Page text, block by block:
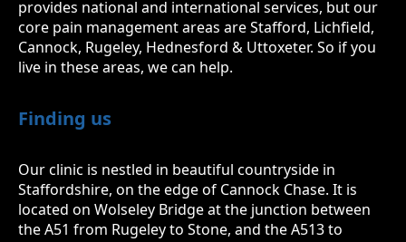
provides national and international services, but our
core pain management areas are Stafford, Lichfield,
Cannock, Rugeley, Hednesford & Uttoxeter. So if you
live in these areas, we can help.
Finding us
Our clinic is nestled in beautiful countryside in
Staffordshire, on the edge of Cannock Chase. It is
located on Wolseley Bridge at the junction between
the A51 from Rugeley to Stone, and the A513 to